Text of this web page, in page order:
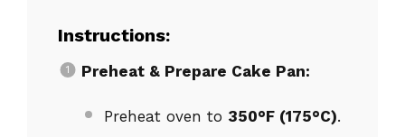
Instructions:
Preheat & Prepare Cake Pan:
Preheat oven to 350°F (175°C).